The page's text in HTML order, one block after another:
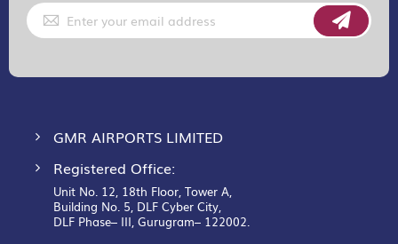
Sign
Up
for
GMR AIRPORTS LIMITED
Registered Office:
Unit No. 12, 18th Floor, Tower A,
Building No. 5, DLF Cyber City,
DLF Phase– III, Gurugram– 122002.